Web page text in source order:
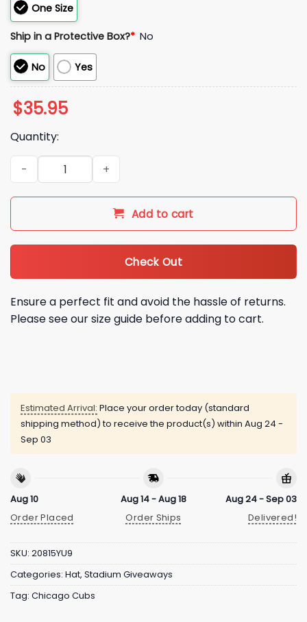
One Size
Ship in a Protective Box?* No
No Yes
$35.95
Quantity:
2026 Cubs Mental Health Awareness Cap Giveaway
Add to cart
Check Out
Ensure a perfect fit and avoid the hassle of returns.
Please see our size guide before adding to cart.
Estimated Arrival: Place your order today (standard
shipping method) to receive the product(s) within Aug 24 -
Sep 03
Aug 10
Order Placed
Aug 14 - Aug 18
Order Ships
Aug 24 - Sep 03
Delivered!
SKU: 20815YU9
Categories: Hat, Stadium Giveaways
Tag: Chicago Cubs